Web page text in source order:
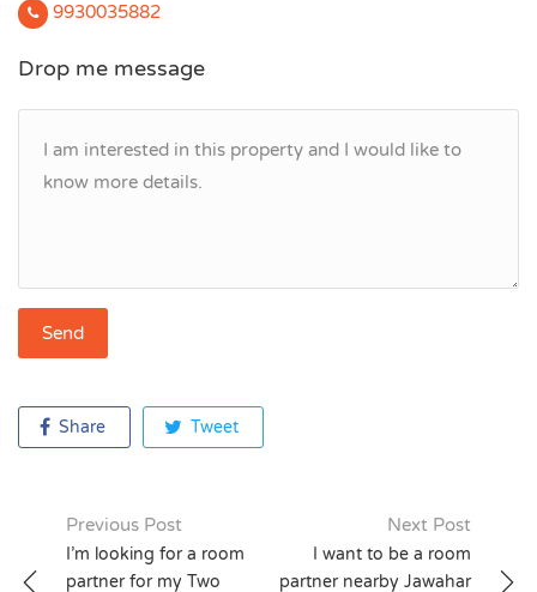
9930035882
Drop me message
Share Tweet
Post
Previous Post
I’m looking for a room
partner for my Two
Next Post
I want to be a room
partner nearby Jawahar